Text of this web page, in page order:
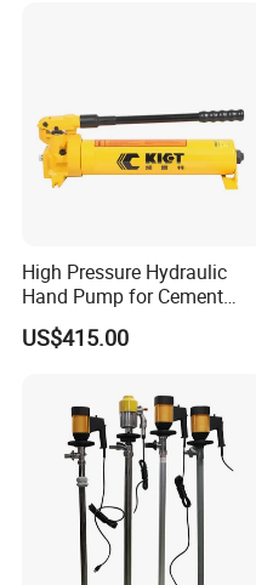
High Pressure Hydraulic
Hand Pump for Cement
Plants
US$415.00